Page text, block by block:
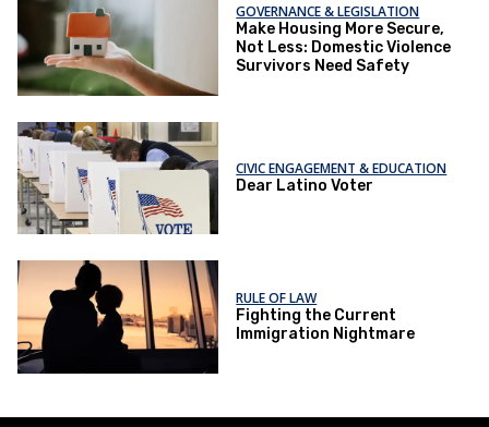
GOVERNANCE & LEGISLATION
Make Housing More Secure,
Not Less: Domestic Violence
Survivors Need Safety
CIVIC ENGAGEMENT & EDUCATION
Dear Latino Voter
RULE OF LAW
Fighting the Current
Immigration Nightmare